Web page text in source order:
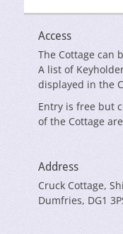
Access
The Cottage can
A list of
displayed in the
Entry is free but
of the Cottage
Address
Cruck Cottage,
Dumfries, DG1